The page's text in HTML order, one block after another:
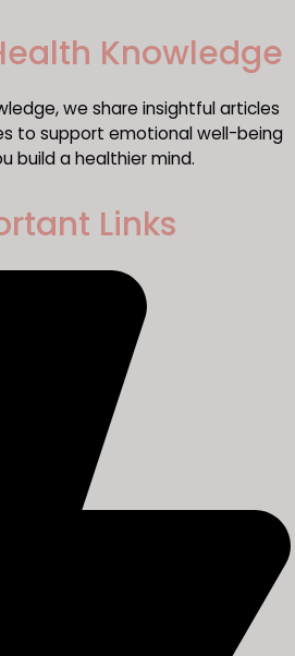
Knowledge
we share insightful articles
to support emotional well-being
build a healthier mind.
Links